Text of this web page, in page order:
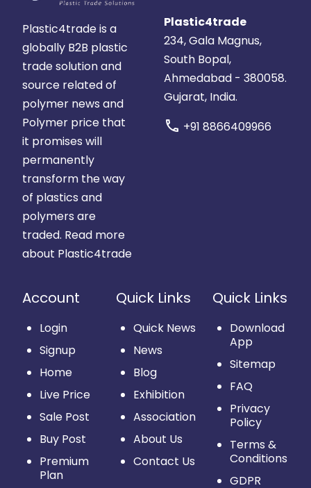
Plastic4trade is a
globally B2B plastic
trade solution and
source related of
polymer news and
Polymer price that
it promises will
permanently
transform the way
of plastics and
polymers are
traded. Read more
about Plastic4trade
Plastic4trade
234, Gala Magnus,
South Bopal,
Ahmedabad - 380058.
Gujarat, India.
call +91 8866409966
Account
Login
Signup
Home
Live Price
Sale Post
Buy Post
Premium
Plan
Quick Links
Quick News
News
Blog
Exhibition
Association
About Us
Contact Us
Quick Links
Download
App
Sitemap
FAQ
Privacy
Policy
Terms &
Conditions
GDPR